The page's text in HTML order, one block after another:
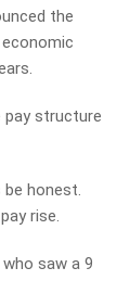
the
structure
be honest.
rise.
who saw a 9